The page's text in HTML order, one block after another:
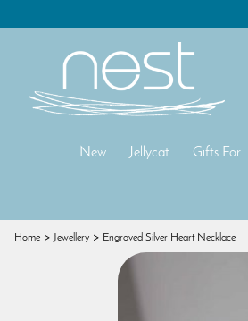
New Jellycat Gifts For...
Home Jewellery Engraved Silver Heart Necklace